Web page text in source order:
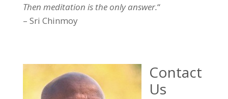
Then meditation is the only answer.“
– Sri Chinmoy
Contact
Us